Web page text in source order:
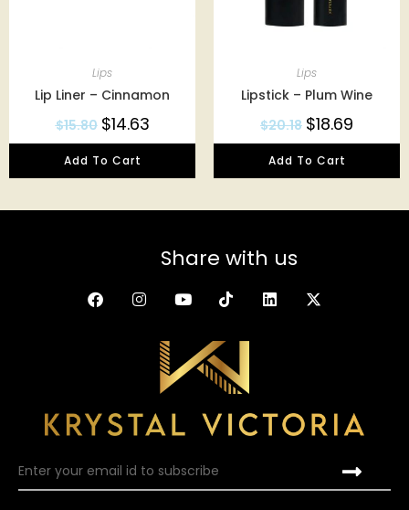
Lips
Lip Liner – Cinnamon
$15.80 $14.63
Add To Cart
Lips
Lipstick – Plum Wine
$20.18 $18.69
Add To Cart
Share with us